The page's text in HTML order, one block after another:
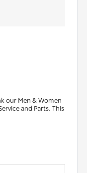
our Men & Women
and Parts. This